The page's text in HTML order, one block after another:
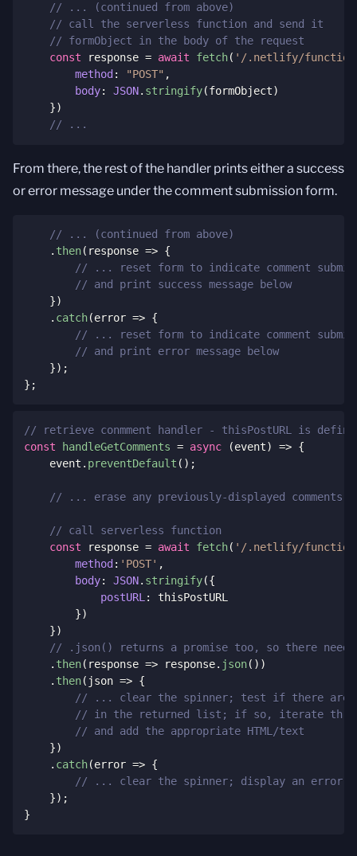
// ... (continued from above)
// call the serverless function and send it
// formObject in the body of the request
const response = await fetch( '/.netlify/
method : "POST" ,
body: JSON. stringify(formObject)
})
// ...
From there, the rest of the handler prints either a success
or error message under the comment submission form.
// ... (continued from above)
. then( response => {
// ... reset form to indicate comment
// and print success message below
})
. catch(error => {
// ... reset form to indicate comment
// and print error message below
}) ;
} ;
// retrieve conmment handler - thisPostURL is
const
handleGetComments = async (event) => {
    event
. preventDefault ( ) ;
// ... erase any previously-displayed
// call serverless function
const response = await fetch( '/.netlify/
method : 'POST' ,
body: JSON. stringify({
postURL :
thisPostURL
})
})
// .json() returns a promise too, so there
. then( response => response. json( ) )
. then( json => {
// ... clear the spinner; test if there are
// in the returned list; if so, iterate
// and add the appropriate HTML/text
})
. catch(error => {
// ... clear the spinner; display an error
}) ;
}